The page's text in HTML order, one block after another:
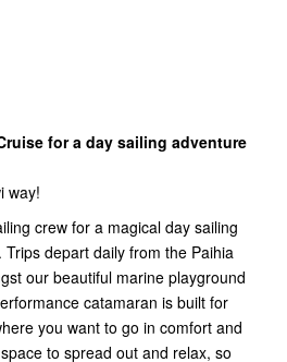
for a day sailing adventure
way!
crew for a magical day sailing
depart daily from the Paihia
our beautiful marine playground
catamaran is built for
you want to go in comfort and
to spread out and relax, so